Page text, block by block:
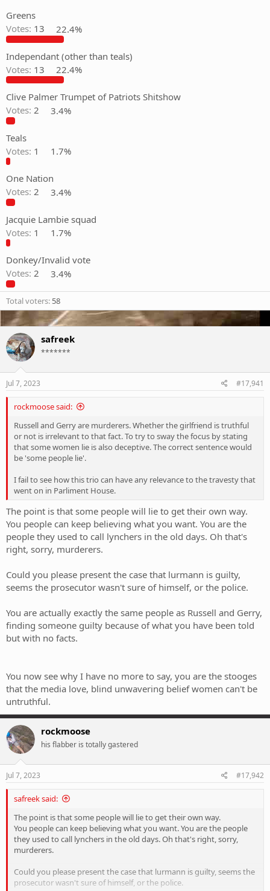
Greens
Votes: 13 22.4%
Independant (other than teals)
Votes: 13 22.4%
Clive Palmer Trumpet of Patriots Shitshow
Votes: 2 3.4%
Teals
Votes: 1 1.7%
One Nation
Votes: 2 3.4%
Jacquie Lambie squad
Votes: 1 1.7%
Donkey/Invalid vote
Votes: 2 3.4%
Total voters 58
safreek
*******
Jul 7, 2023 #17,941
rockmoose said:
Russell and Gerry are murderers. Whether the girlfriend is truthful
or not is irrelevant to that fact. To try to sway the focus by stating
that some women lie is also deceptive. The correct sentence would
be 'some people lie'.
I fail to see how this trio can have any relevance to the travesty that
went on in Parliment House.
The point is that some people will lie to get their own way.
You people can keep believing what you want. You are the
people they used to call lynchers in the old days. Oh that's
right, sorry, murderers.
Could you please present the case that lurmann is guilty,
seems the prosecutor wasn't sure of himself, or the police.
You are actually exactly the same people as Russell and Gerry,
finding someone guilty because of what you have been told
but with no facts.
You now see why I have no more to say, you are the stooges
that the media love, blind unwavering belief women can't be
untruthful.
rockmoose
his flabber is totally gastered
Jul 7, 2023 #17,942
safreek said:
The point is that some people will lie to get their own way.
You people can keep believing what you want. You are the people
they used to call lynchers in the old days. Oh that's right, sorry,
murderers.
Could you please present the case that lurmann is guilty, seems the
prosecutor wasn't sure of himself, or the police.